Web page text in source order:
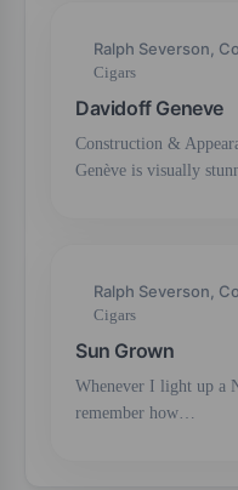
Ralph Severson,
Cigars
Davidoff Geneve
Construction &
Genève is visually
Ralph Severson,
Cigars
Sun Grown
Whenever I light up a
remember how…